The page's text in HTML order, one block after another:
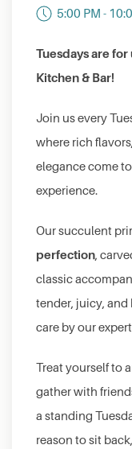
5:00 PM -
Tuesdays are
Kitchen & Bar!
Join us every
where rich
elegance come
experience.
Our succulent
perfection,
classic
tender, juicy,
care by our
Treat yourself to
gather with
a standing
reason to sit